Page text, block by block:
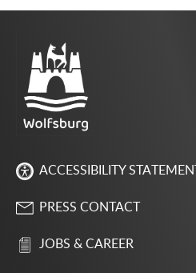
ACCESSIBILITY STATEMENT
PRESS CONTACT
JOBS & CAREER